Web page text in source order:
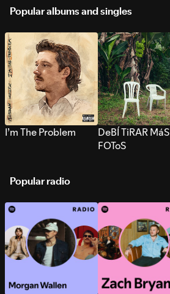
Popular albums and singles
I’m The Problem
DeBÍ TiRAR MáS
FOToS
Popular radio